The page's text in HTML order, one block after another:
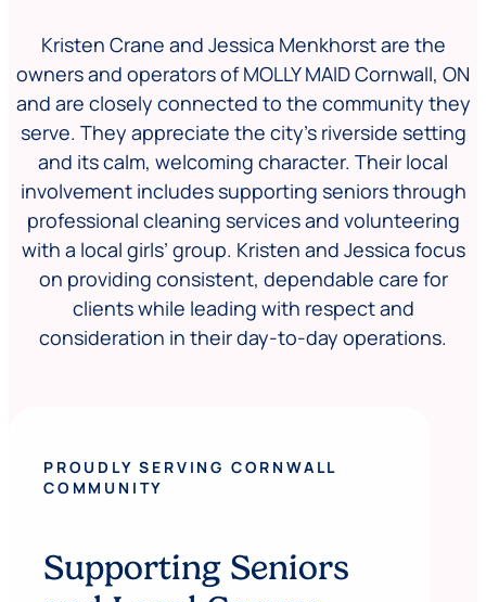
Kristen Crane and Jessica Menkhorstare the
owners and operators of MOLLY MAID Cornwall, ON
and are closely connected to the community they
serve. They appreciate the city’s riverside setting
and its calm, welcoming character. Their local
involvement includes supporting seniors through
professional cleaning services and volunteering
with a local girls’ group. Kristen and Jessica focus
on providing consistent, dependable care for
clients while leading with respect and
consideration in their day-to-day operations.
PROUDLY SERVING CORNWALL
COMMUNITY
Supporting Seniors